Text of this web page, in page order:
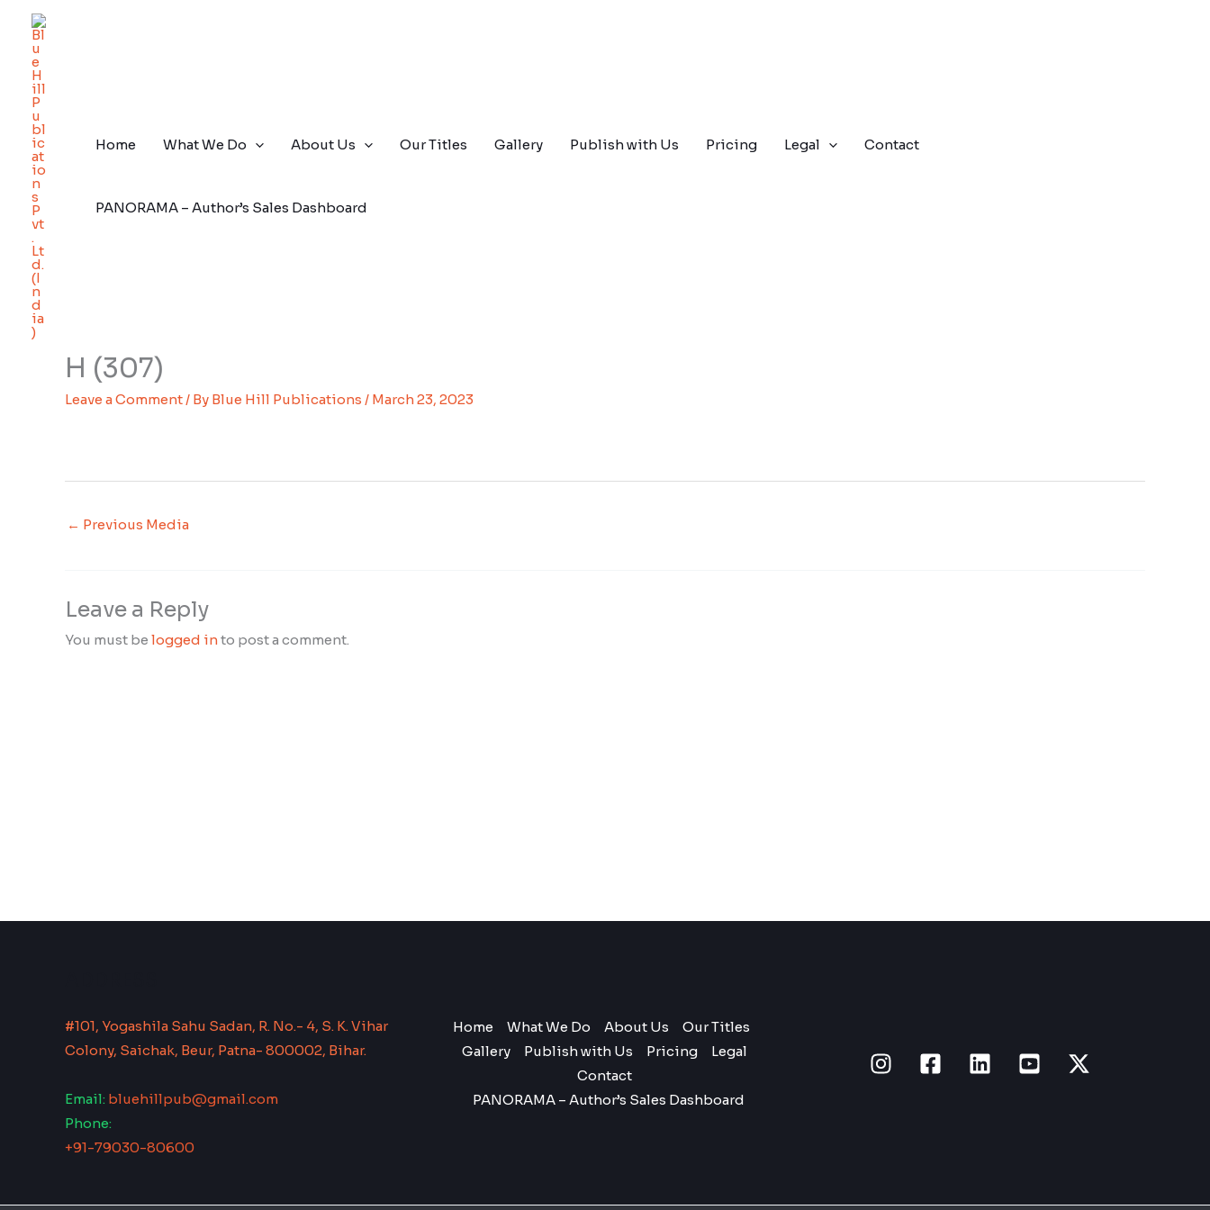
Skip
content
Home What We Do About Us Our Titles Gallery Publish with Us Pricing Legal Contact
PANORAMA – Author’s Sales Dashboard
H (307)
Leave a Comment/ By Blue Hill Publications / March 23, 2023
← Previous Media
Leave a Reply
You must be logged into post a comment.
#101, Yogashila Sahu Sadan, R. No.- 4, S. K. Vihar
Colony, Saichak, Beur, Patna- 800002, Bihar.
Email: bluehillpub@gmail.com
Phone:
+91-79030-80600
Home What We Do About Us
Our Titles
Gallery
Publish with Us Pricing
Legal
Contact
PANORAMA – Author’s Sales Dashboard